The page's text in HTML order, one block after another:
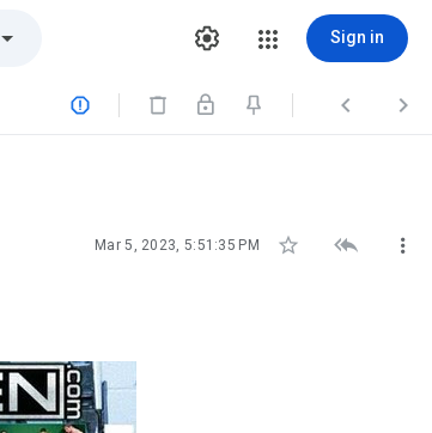
Sign in
  
Mar 5, 2023, 5:51:35 PM   